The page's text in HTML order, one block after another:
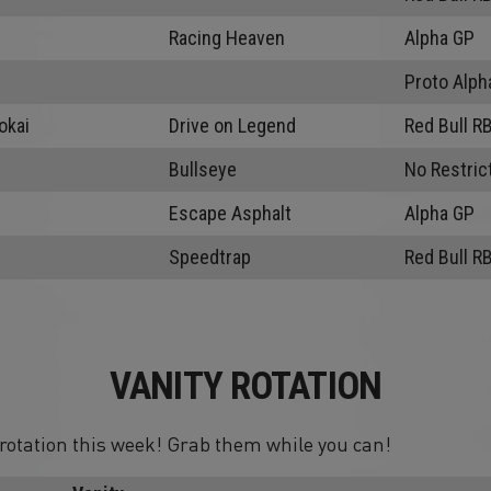
Racing Heaven
Alpha GP
Proto
Drive on Legend
Red Bull
Bullseye
No
Escape Asphalt
Alpha GP
Speedtrap
Red Bull
VANITY ROTATION
this week! Grab them while you can!